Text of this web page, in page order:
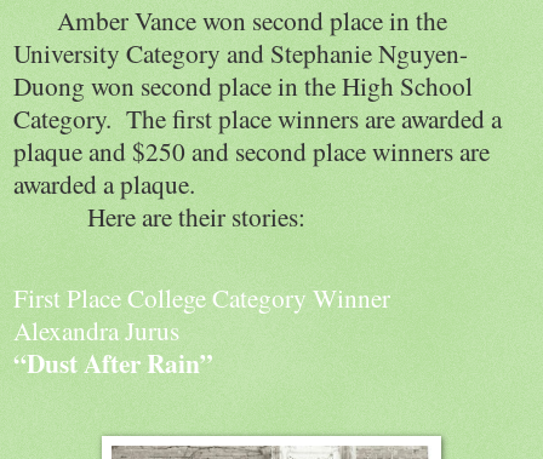
Amber Vance won second place in the
University Category and Stephanie Nguyen-
Duong won second place in the High School
Category. The first place winners are awarded a
plaque and $250 and second place winners are
awarded a plaque.
Here are their stories:
First Place College Category Winner
Alexandra Jurus
“Dust After Rain”